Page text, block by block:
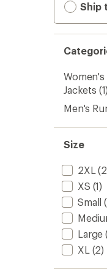
Ship
Jackets (1)
Men's
Size
2XL
XS (1)
Small
Large
XL (2)